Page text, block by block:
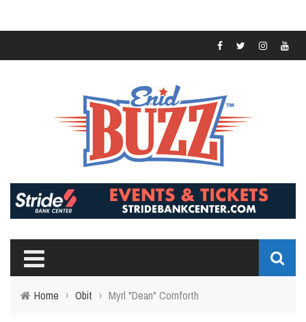
Home › Obit › Myrl "Dean" Cornforth